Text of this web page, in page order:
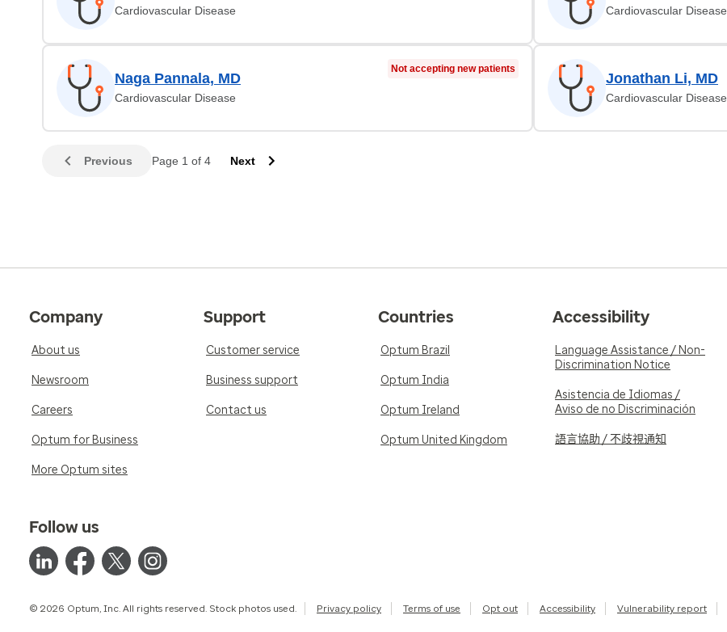
Cardiovascular Disease Cardiovascular Disease
Naga Pannala, MD
Cardiovascular Disease
Not accepting new patients
Jonathan Li, MD
Cardiovascular Disease
Previous Page 1 of 4 Next
Company
About us
Newsroom
Careers
Optum for Business
More Optum sites
Support
Customer service
Business support
Contact us
Countries
Optum Brazil
Optum India
Optum Ireland
Optum United Kingdom
Accessibility
Language Assistance / Non-
Discrimination Notice
Asistencia de Idiomas /
Aviso de no Discriminación
語言協助 / 不歧視通知
Follow us
© 2026 Optum, Inc. All rights reserved. Stock photos used. Privacy policy Terms of use Opt out Accessibility Vulnerability report